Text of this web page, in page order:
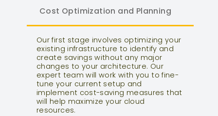
Cost Optimization and Planning
Our first stage involves optimizing your
existing infrastructure to identify and
create savings without any major
changes to your architecture. Our
expert team will work with you to fine-
tune your current setup and
implement cost-saving measures that
will help maximize your cloud
resources.